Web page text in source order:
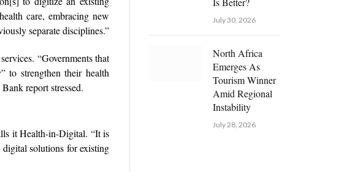
care, embracing new
separate disciplines.”
“Governments that
to strengthen their health
report stressed.
it Health-in-Digital. “It is
solutions for existing
July 30, 2026
North Africa
Emerges As
Tourism Winner
Amid Regional
Instability
July 28, 2026